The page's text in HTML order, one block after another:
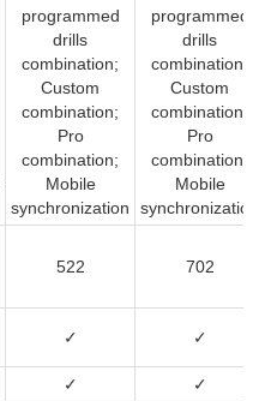
programmed
drills
combination;
Custom
combination;
Pro
combination;
Mobile
synchronization
programmed
drills
combination;
Custom
combination;
Pro
combination;
Mobile
synchronization
522 702
✓ ✓
✓
✓